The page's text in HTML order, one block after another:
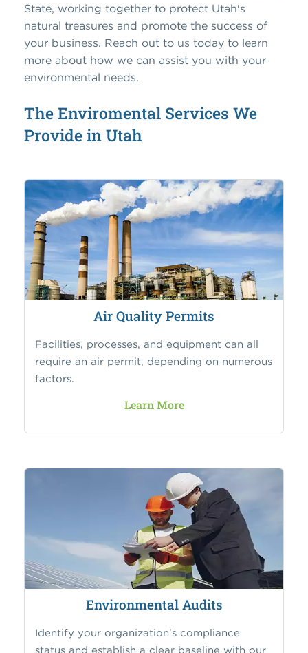
State, working together to protect Utah's
natural treasures and promote the success of
your business. Reach out to us today to learn
more about how we can assist you with your
environmental needs.
The Enviromental Services We
Provide in Utah
Air Quality Permits
Facilities, processes, and equipment can all
require an air permit, depending on numerous
factors.
Learn More
Environmental Audits
Identify your organization's compliance
status and establish a clear baseline with our